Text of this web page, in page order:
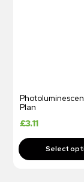
Plan
£3.11